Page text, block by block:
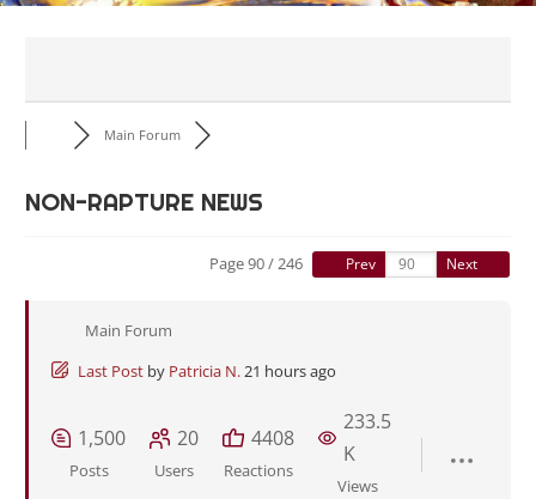
Main Forum
NON-RAPTURE NEWS
Page 90 / 246 Prev Next
Main Forum
Last Post by Patricia N.21 hours ago
1,500
Posts
20
Users
4408
Reactions
233.5
K
Views